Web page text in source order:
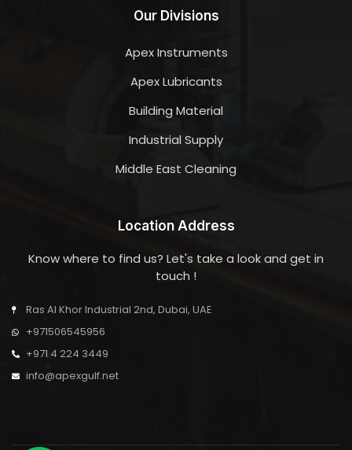
Our Divisions
Apex Instruments
Apex Lubricants
Building Material
Industrial Supply
Middle East Cleaning
Location Address
Know where to find us? Let's take a look and get in
touch !
Ras Al Khor Industrial 2nd, Dubai, UAE
+971506545956
+971 4 224 3449
info@apexgulf.net